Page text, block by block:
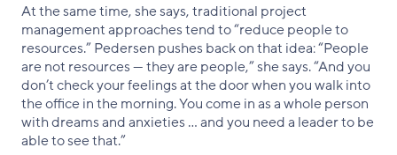
At the same time, she says, traditional project
management approaches tend to “reduce people to
resources.” Pedersen pushes back on that idea: “People
are not resources — they are people,” she says. “And you
don’t check your feelings at the door when you walk into
the office in the morning. You come in as a whole person
with dreams and anxieties … and you need a leader to be
able to see that.”